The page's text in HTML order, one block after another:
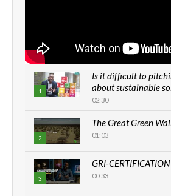
1
Is it difficult to
about sustainable
02:30
2
The Great Green
01:03
3
GRI-
00:33